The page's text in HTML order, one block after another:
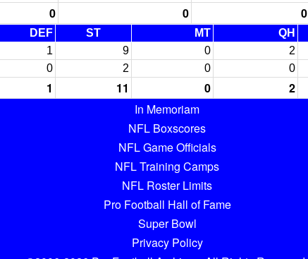
0 0 0
DEF ST MT QH
1 9 0 2
0 2 0 0
1 11 0 2
In Memoriam
NFL Boxscores
NFL Game Officials
NFL Training Camps
NFL Roster Limits
Pro Football Hall of Fame
Super Bowl
Privacy Policy